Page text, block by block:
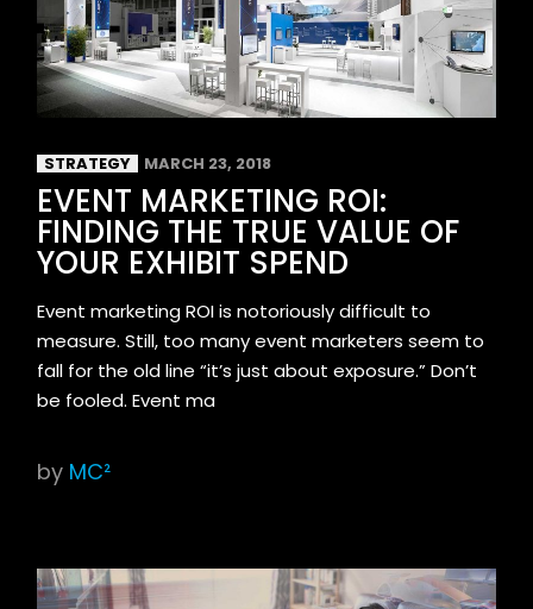
STRATEGY MARCH 23, 2018
EVENT MARKETING ROI:
FINDING THE TRUE VALUE OF
YOUR EXHIBIT SPEND
Event marketing ROI is notoriously difficult to
measure. Still, too many event marketers seem to
fall for the old line “it’s just about exposure.” Don’t
be fooled. Event ma
by MC²